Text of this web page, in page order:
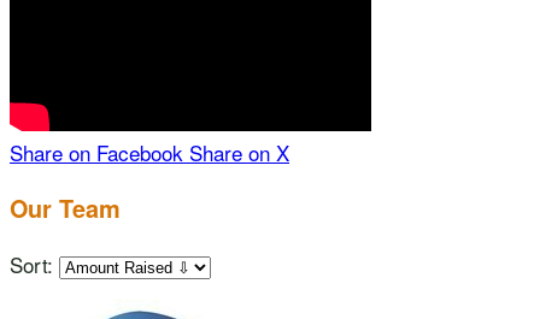
Share on Facebook Share on X
Our Team
Sort: